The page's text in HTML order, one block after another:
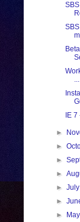
...
IE
►
►
►
►
►
►
►